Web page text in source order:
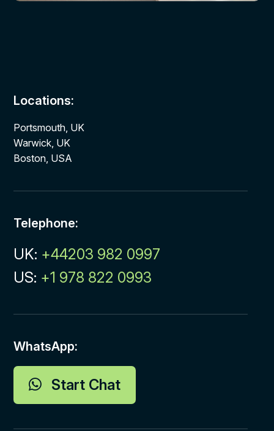
Locations:
Portsmouth, UK
Warwick, UK
Boston, USA
Telephone:
UK: +44203 982 0997
US: +1 978 822 0993
WhatsApp:
Start Chat